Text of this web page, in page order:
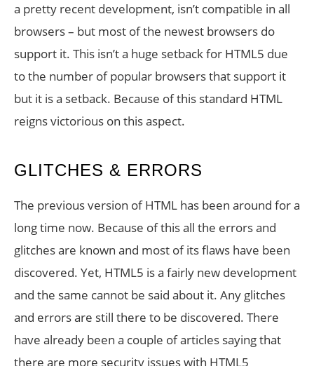
a pretty recent development, isn’t compatible in all
browsers – but most of the newest browsers do
support it. This isn’t a huge setback for HTML5 due
to the number of popular browsers that support it
but it is a setback. Because of this standard HTML
reigns victorious on this aspect.
GLITCHES & ERRORS
The previous version of HTML has been around for a
long time now. Because of this all the errors and
glitches are known and most of its flaws have been
discovered. Yet, HTML5 is a fairly new development
and the same cannot be said about it. Any glitches
and errors are still there to be discovered. There
have already been a couple of articles saying that
there are more security issues with HTML5